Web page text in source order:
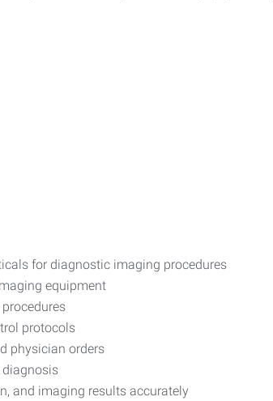
for diagnostic imaging procedures
equipment
protocols
physician orders
and imaging results accurately